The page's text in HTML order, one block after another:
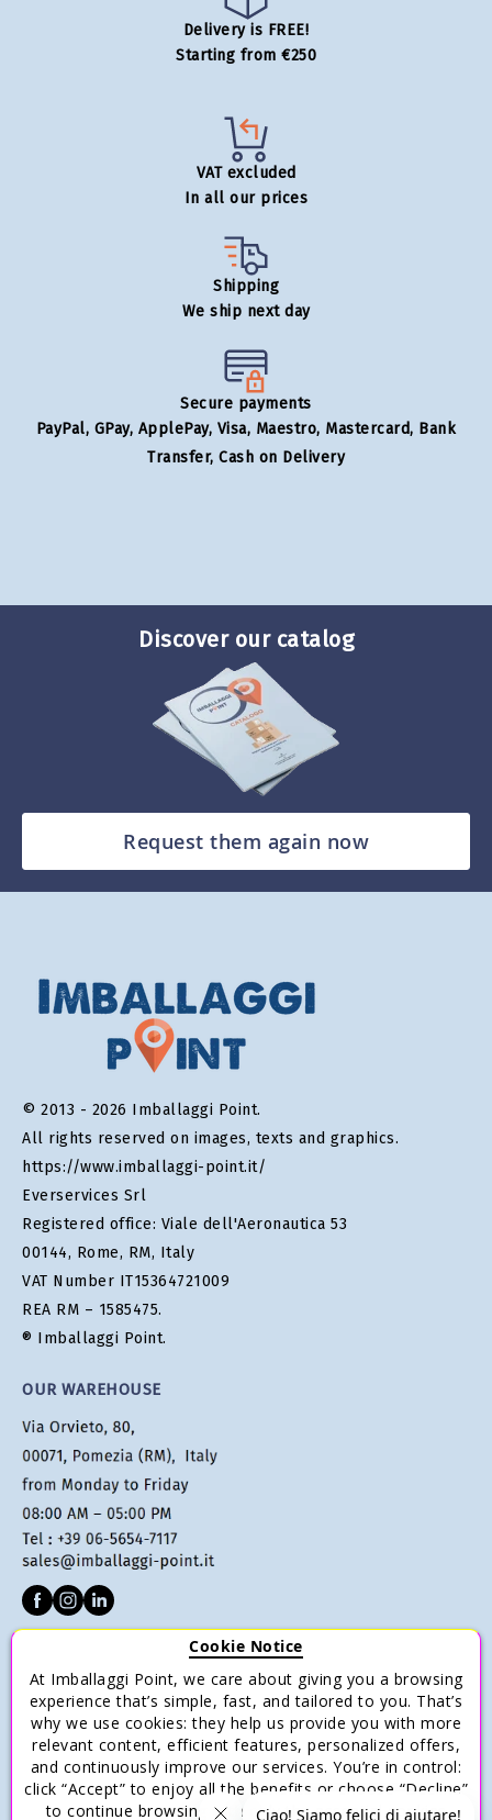
Delivery is FREE!
Starting from €250
VAT excluded
In all our prices
Shipping
We ship next day
Secure payments
PayPal, GPay, ApplePay, Visa, Maestro, Mastercard, Bank
Transfer, Cash on Delivery
Discover our catalog
Request them again now
© 2013 - 2026 Imballaggi Point.
All rights reserved on images, texts and graphics.
https://www.imballaggi-point.it/
Everservices Srl
Registered office: Viale dell'Aeronautica 53
00144, Rome, RM, Italy
VAT Number IT15364721009
REA RM – 1585475.
® Imballaggi Point.
OUR WAREHOUSE
Terms of sale
Payments
Shipping and Delivery
Return and Refund
Cookie Notice
At Imballaggi Point, we care about giving you a browsing
experience that’s simple, fast, and tailored to you. That’s
why we use cookies: they help us provide you with more
relevant content, efficient features, personalized offers,
and continuously improve our services. You’re in control:
click “Accept” to enjoy all the benefits or choose “Decline”
to continue browsing with only the essential cookies